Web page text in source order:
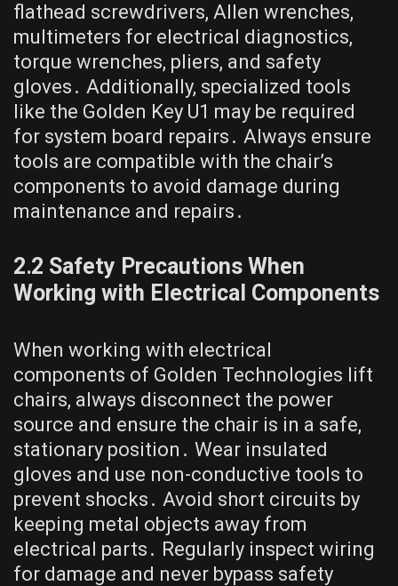
flathead screwdrivers, Allen wrenches,
multimeters for electrical diagnostics,
torque wrenches, pliers, and safety
gloves․ Additionally, specialized tools
like the Golden Key U1 may be required
for system board repairs․ Always ensure
tools are compatible with the chair’s
components to avoid damage during
maintenance and repairs․
2․2 Safety Precautions When
Working with Electrical Components
When working with electrical
components of Golden Technologies lift
chairs, always disconnect the power
source and ensure the chair is in a safe,
stationary position․ Wear insulated
gloves and use non-conductive tools to
prevent shocks․ Avoid short circuits by
keeping metal objects away from
electrical parts․ Regularly inspect wiring
for damage and never bypass safety